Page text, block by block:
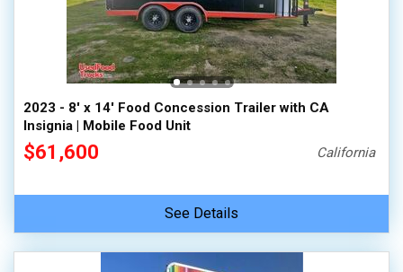
2023 - 8' x 14' Food Concession Trailer with CA
Insignia | Mobile Food Unit
$61,600 California
See Details